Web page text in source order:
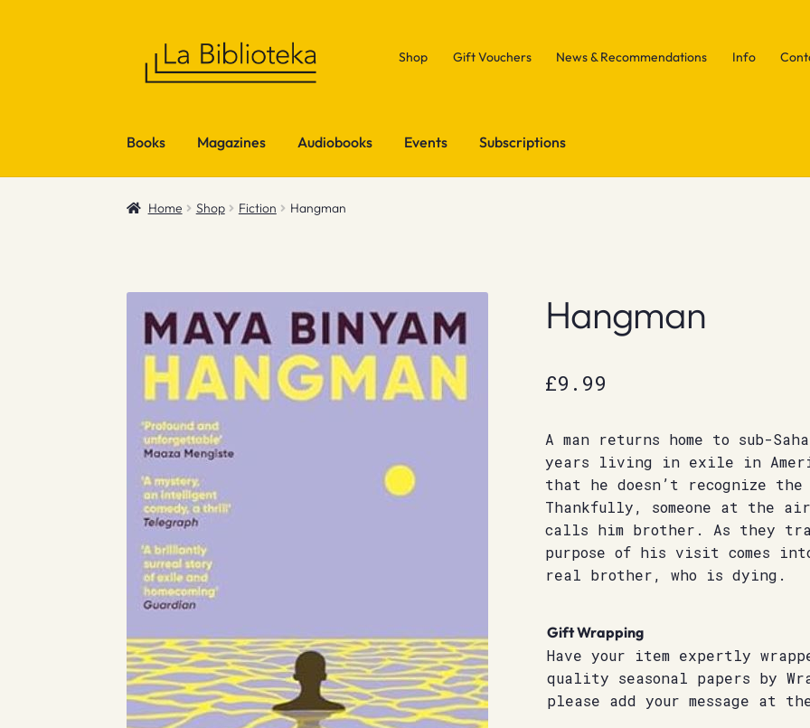
Shop Gift Vouchers News & Recommendations Info
Books Magazines Audiobooks Events Subscriptions
Home Shop Fiction Hangman
Hangman
£9.99
A man returns home to sub-
years living in exile in
that he doesn’t recognize
Thankfully, someone at the
calls him brother. As they
purpose of his visit comes
real brother, who is dying.
Gift Wrapping
Have your item expertly
quality seasonal papers by
please add your message at